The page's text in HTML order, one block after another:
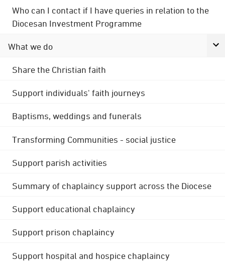
Who can I contact if I have queries in relation to the
Diocesan Investment Programme
What we do
Share the Christian faith
Support individuals' faith journeys
Baptisms, weddings and funerals
Transforming Communities - social justice
Support parish activities
Summary of chaplaincy support across the Diocese
Support educational chaplaincy
Support prison chaplaincy
Support hospital and hospice chaplaincy